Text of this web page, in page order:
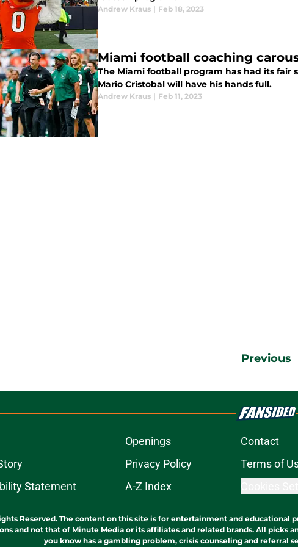
Andrew Kraus | Feb 18, 2023
Miami football coaching
The Miami football program has had its
Mario Cristobal will have his hands full.
Andrew Kraus | Feb 11, 2023
Previous
Openings Contact
Privacy Policy Terms of
Statement
A-Z Index
Reserved. The content on this site is for entertainment and educational
and not that of Minute Media or its affiliates and related brands. All picks
you know has a gambling problem, crisis counseling and referral